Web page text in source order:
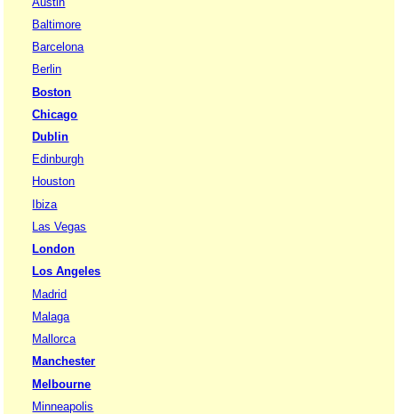
Baltimore
Barcelona
Berlin
Boston
Chicago
Dublin
Edinburgh
Houston
Ibiza
Las Vegas
London
Los Angeles
Madrid
Malaga
Mallorca
Manchester
Melbourne
Minneapolis